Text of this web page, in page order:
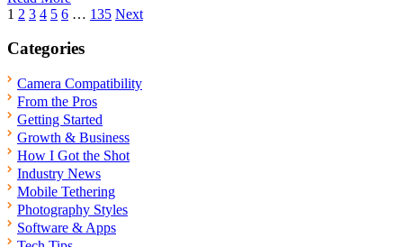
Posts
pagination
1 2 3 4 5 6 … 135 Next
Categories
Camera Compatibility
From the Pros
Getting Started
Growth & Business
How I Got the Shot
Industry News
Mobile Tethering
Photography Styles
Software & Apps